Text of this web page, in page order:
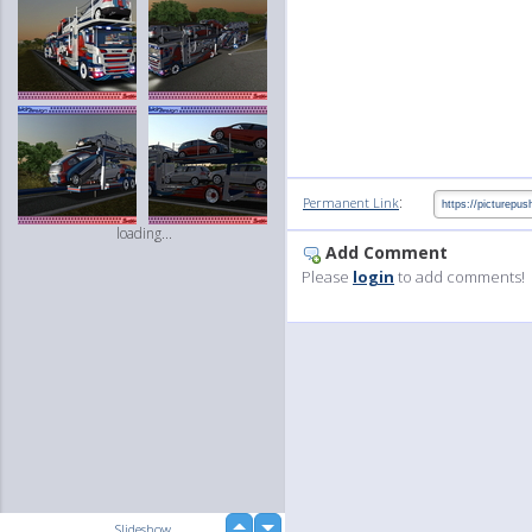
loading...
Permanent Link:
Add Comment
Please login to add comments!